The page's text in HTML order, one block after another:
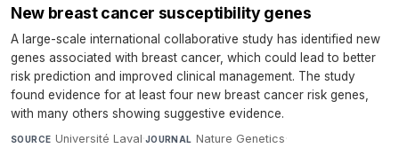
New breast cancer susceptibility genes
A large-scale international collaborative study has identified new
genes associated with breast cancer, which could lead to better
risk prediction and improved clinical management. The study
found evidence for at least four new breast cancer risk genes,
with many others showing suggestive evidence.
SOURCE Université Laval·JOURNAL Nature Genetics·